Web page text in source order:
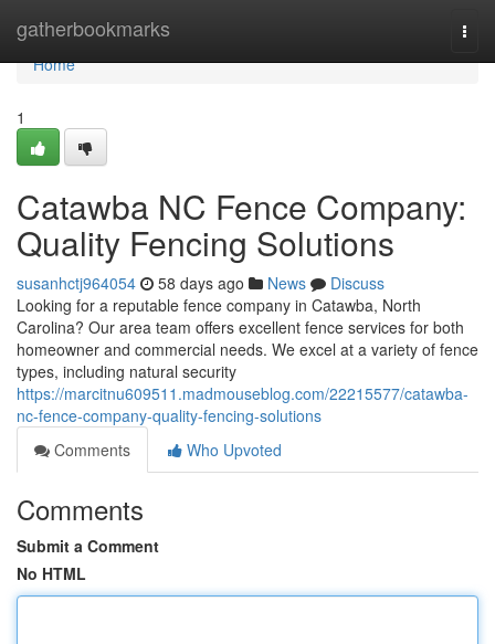
gatherbookmarks
Home
Home
1
Catawba NC Fence Company:
Quality Fencing Solutions
susanhctj964054 58 days ago News
Discuss
Looking for a reputable fence company in Catawba, North
Carolina? Our area team offers excellent fence services for both
homeowner and commercial needs. We excel at a variety of fence
types, including natural security
https://marcitnu609511.madmouseblog.com/22215577/catawba-
nc-fence-company-quality-fencing-solutions
Comments
Who Upvoted
Comments
Submit a Comment
No HTML